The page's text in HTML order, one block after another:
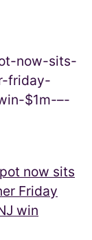
now sits
Friday
win